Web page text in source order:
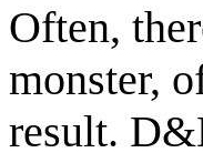
Often,
monster,
result.